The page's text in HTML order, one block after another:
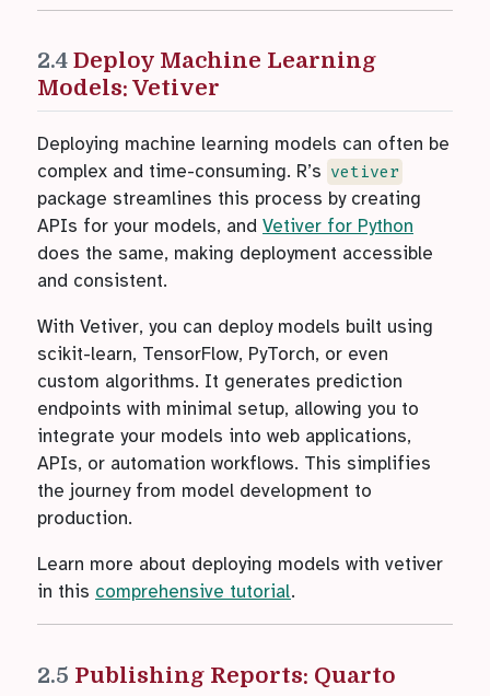
2.4 Deploy Machine Learning
Models: Vetiver
Deploying machine learning models can often be
complex and time-consuming. R’s vetiver
package streamlines this process by creating
APIs for your models, and Vetiver for Python
does the same, making deployment accessible
and consistent.
With Vetiver, you can deploy models built using
scikit-learn, TensorFlow, PyTorch, or even
custom algorithms. It generates prediction
endpoints with minimal setup, allowing you to
integrate your models into web applications,
APIs, or automation workflows. This simplifies
the journey from model development to
production.
Learn more about deploying models with vetiver
in this comprehensive tutorial.
2.5 Publishing Reports: Quarto